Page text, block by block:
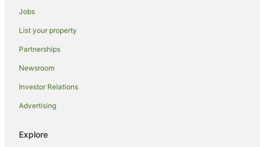
Hotels with Hot Tubs in Launceston
Hotels with Parking in Launceston
Jobs
List your property
Partnerships
Newsroom
Investor Relations
Advertising
Explore